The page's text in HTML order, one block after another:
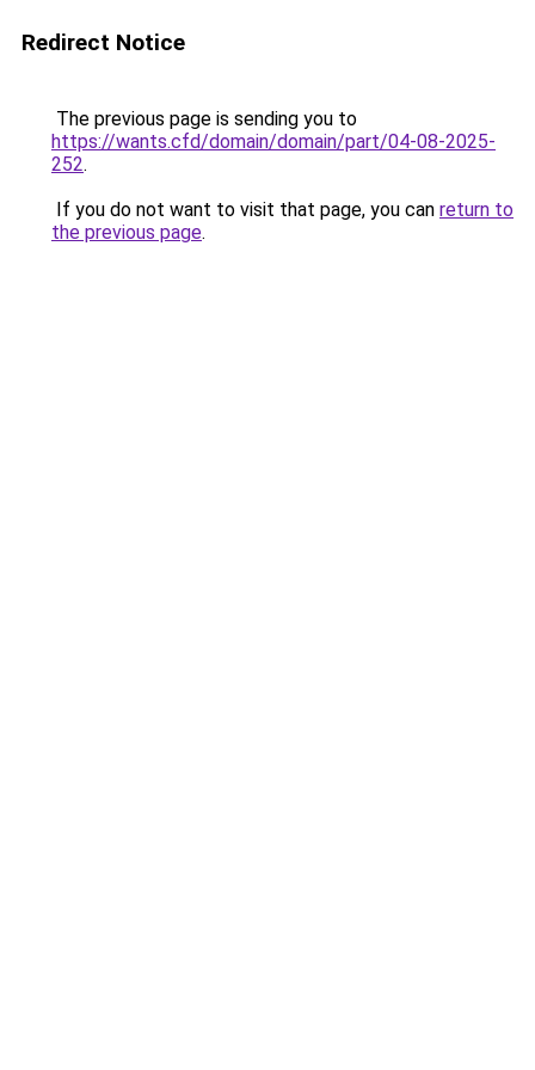
Redirect Notice
The previous page is sending you to
https://wants.cfd/domain/domain/part/04-08-2025-
252.
If you do not want to visit that page, you can return to
the previous page.